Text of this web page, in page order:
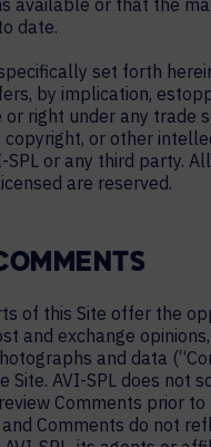
available or that the
date.
set forth
by implication,
or right under any trade
copyright, or other
SPL or any third party.
are reserved.
of this Site offer the
and exchange
and data
Site. AVI-SPL does not
Comments prior
Comments do not